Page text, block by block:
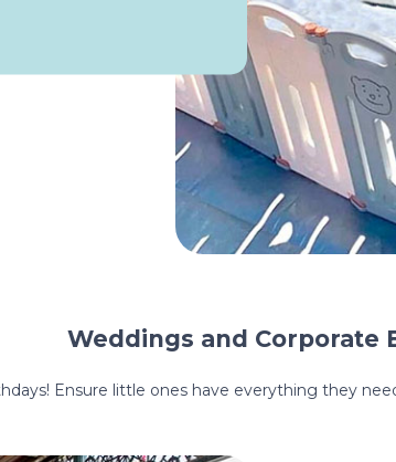
Weddings and Corporate
Ensure little ones have everything they